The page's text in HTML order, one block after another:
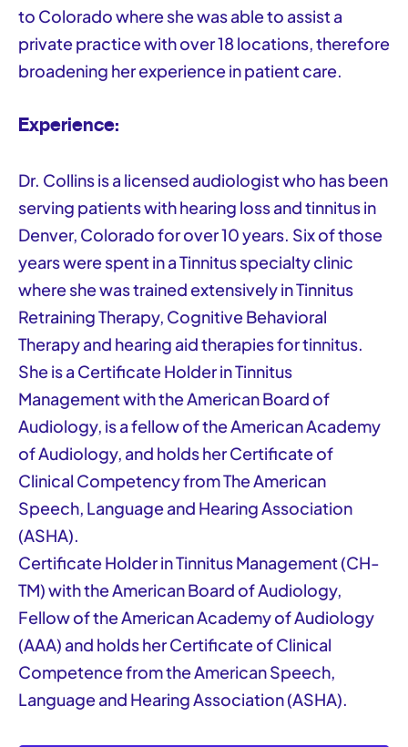
to Colorado where she was able to assist a
private practice with over 18 locations, therefore
broadening her experience in patient care.
Experience:
Dr. Collins is a licensed audiologist who has been
serving patients with hearing loss and tinnitus in
Denver, Colorado for over 10 years. Six of those
years were spent in a Tinnitus specialty clinic
where she was trained extensively in Tinnitus
Retraining Therapy, Cognitive Behavioral
Therapy and hearing aid therapies for tinnitus.
She is a Certificate Holder in Tinnitus
Management with the American Board of
Audiology, is a fellow of the American Academy
of Audiology, and holds her Certificate of
Clinical Competency from The American
Speech, Language and Hearing Association
(ASHA).
Certificate Holder in Tinnitus Management (CH-
TM) with the American Board of Audiology,
Fellow of the American Academy of Audiology
(AAA) and holds her Certificate of Clinical
Competence from the American Speech,
Language and Hearing Association (ASHA).